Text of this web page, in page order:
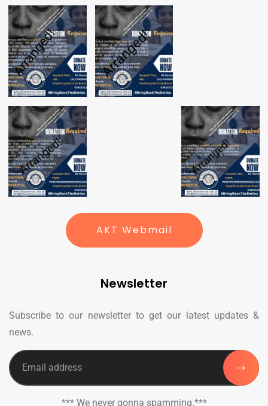
AKT Webmail
Newsletter
Subscribe to our newsletter to get our latest updates &
news.
*** We never gonna spamming.***